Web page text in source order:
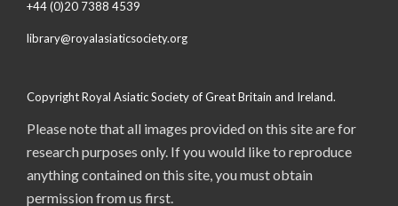
+44 (0)20 7388 4539
library@royalasiaticsociety.org
Copyright Royal Asiatic Society of Great Britain and Ireland.
Please note that all images provided on this site are for
research purposes only. If you would like to reproduce
anything contained on this site, you must obtain
permission from us first.